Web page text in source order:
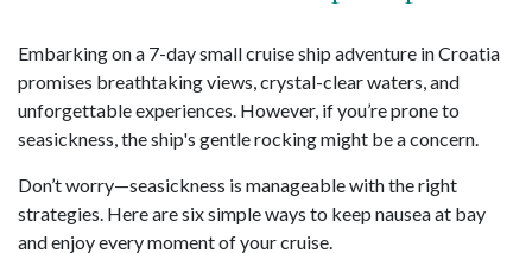
Embarking on a 7-day small cruise ship adventure in Croatia
promises breathtaking views, crystal-clear waters, and
unforgettable experiences. However, if you’re prone to
seasickness, the ship's gentle rocking might be a concern.
Don’t worry—seasickness is manageable with the right
strategies. Here are six simple ways to keep nausea at bay
and enjoy every moment of your cruise.